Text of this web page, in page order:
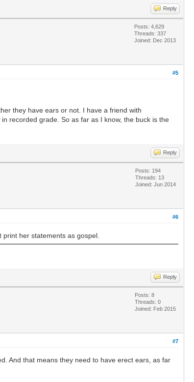
Reply
Posts: 4,629
Threads: 337
Joined: Dec 2013
#5
they have ears or not. I have a friend with
recorded grade. So as far as I know, the buck is the
Reply
Posts: 194
Threads: 13
Joined: Jun 2014
#6
her statements as gospel.
Reply
Posts: 8
Threads: 0
Joined: Feb 2015
#7
And that means they need to have erect ears, as far